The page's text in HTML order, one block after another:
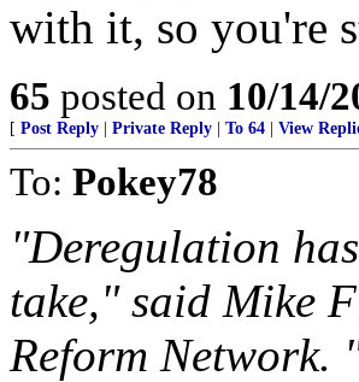
with it, so you're
65 posted on 10/14/
[ Post Reply Private Reply To 64 View
To: Pokey78
"Deregulation
take," said Mike
Reform Network.